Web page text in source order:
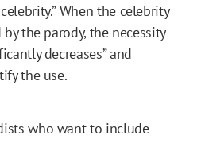
When the celebrity
the parody, the necessity
decreases” and
the use.
who want to include